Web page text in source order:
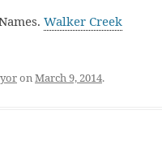
Walker Creek
onMarch 9, 2014.